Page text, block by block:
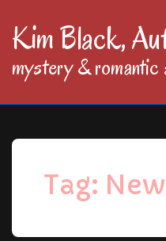
SkipKim Black,
mystery & romantic
Tag: